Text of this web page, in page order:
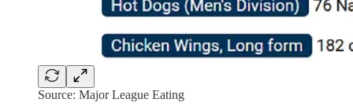
Source: Major League Eating